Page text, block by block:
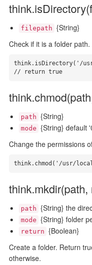
filepath {String}
Check if it is a folder path.
think.isDirectory('/
// return true
path {String}
mode {String} default
Change the permissions
think.chmod('/usr/
think.mkdir(path,
path {String} the
mode {String} folder
return {Boolean}
Create a folder. Return
otherwise.